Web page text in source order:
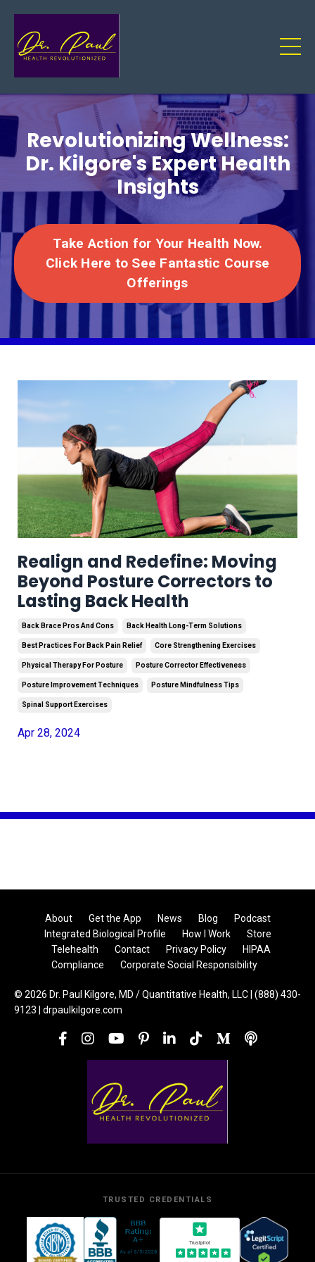
Revolutionizing Wellness:
Dr. Kilgore's Expert Health
Insights
Take Action for Your Health Now.
Click Here to See Fantastic Course
Offerings
Realign and Redefine: Moving
Beyond Posture Correctors to
Lasting Back Health
Back Brace Pros And Cons Back Health Long-Term Solutions
Best Practices For Back Pain Relief Core Strengthening Exercises
Physical Therapy For Posture Posture Corrector Effectiveness
Posture Improvement Techniques Posture Mindfulness Tips
Spinal Support Exercises
Apr 28, 2024
About Get the App News Blog
Podcast
Integrated Biological Profile
How I Work
Store
Telehealth
Contact Privacy Policy
HIPAA
Compliance
Corporate Social Responsibility
© 2026 Dr. Paul Kilgore, MD / Quantitative Health, LLC | (888) 430-
9123 | drpaulkilgore.com
TRUSTED CREDENTIALS
Trustpilot